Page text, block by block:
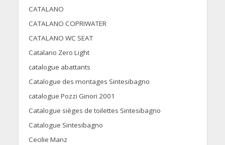
CATALANO
CATALANO COPRIWATER
CATALANO WC SEAT
Catalano Zero Light
catalogue abattants
Catalogue des montages Sintesibagno
catalogue Pozzi Ginori 2001
Catalogue sièges de toilettes Sintesibagno
Catalogue Sintesibagno
Cecilie Manz